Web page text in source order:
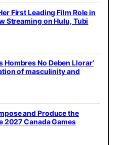
First Leading Film Role in
Streaming on Hulu, Tubi
Hombres No Deben Llorar’
of masculinity and
and Produce the
2027 Canada Games